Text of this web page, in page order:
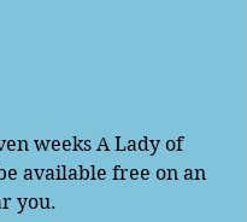
weeks A Lady of
available free on an
you.